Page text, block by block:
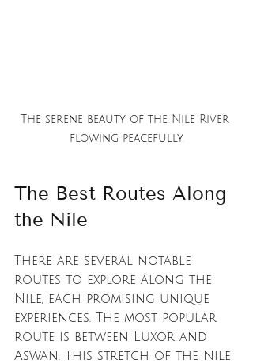
The serene beauty of the Nile River
flowing peacefully.
The Best Routes Along
the Nile
There are several notable
routes to explore along the
Nile, each promising unique
experiences. The most popular
route is between Luxor and
Aswan. This stretch of the Nile